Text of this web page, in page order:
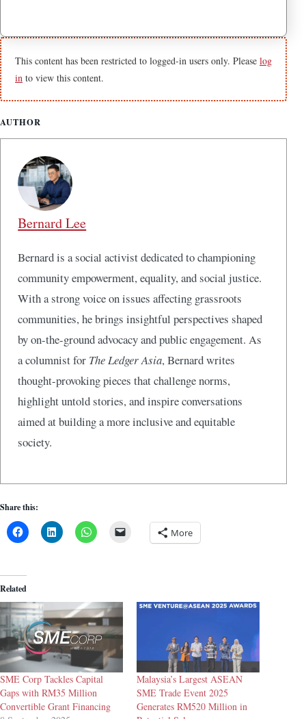
This content has been restricted to logged-in users only. Please log
in to view this content.
AUTHOR
Bernard Lee
Bernard is a social activist dedicated to championing
community empowerment, equality, and social justice.
With a strong voice on issues affecting grassroots
communities, he brings insightful perspectives shaped
by on-the-ground advocacy and public engagement. As
a columnist for The Ledger Asia, Bernard writes
thought-provoking pieces that challenge norms,
highlight untold stories, and inspire conversations
aimed at building a more inclusive and equitable
society.
Share this:
More
Related
SME Corp Tackles Capital
Gaps with RM35 Million
Convertible Grant Financing
Malaysia’s Largest ASEAN
SME Trade Event 2025
Generates RM520 Million in